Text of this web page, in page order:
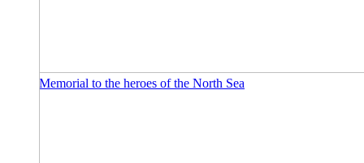
Memorial to the heroes of the North Sea